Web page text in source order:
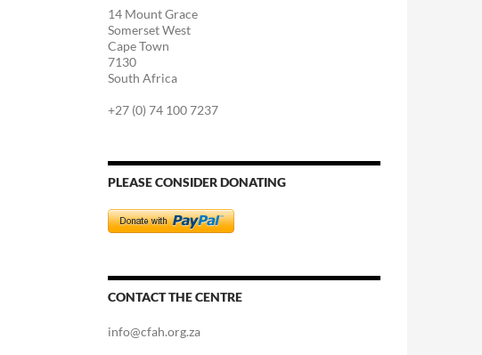
14 Mount Grace
Somerset West
Cape Town
7130
South Africa
+27 (0) 74 100 7237
PLEASE CONSIDER DONATING
CONTACT THE CENTRE
info@cfah.org.za